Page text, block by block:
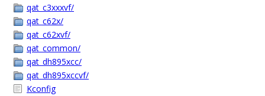
qat_c3xxxvf/
qat_c62x/
qat_c62xvf/
qat_common/
qat_dh895xcc/
qat_dh895xccvf/
Kconfig